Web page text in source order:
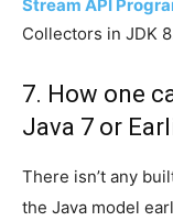
Stream API
Collectors in JDK
7. How one
Java 7 or
There isn’t any
the Java model